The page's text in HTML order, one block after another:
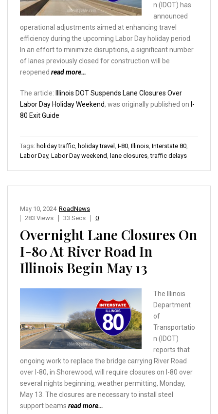
n (IDOT) has
announced
operational adjustments aimed at enhancing travel
efficiency during the upcoming Labor Day holiday period.
In an effort to minimize disruptions, a significant number
of lanes previously closed for construction will be
reopened read more…
The article:
Illinois DOT Suspends Lane Closures Over
Labor Day Holiday Weekend, was originally published on I-
80 Exit Guide
Tags: holiday traffic holiday travel I-80 Illinois Interstate 80
Labor Day, Labor Day weekend lane closures ,traffic delays
RoadNews
May 10, 2024
283 Views
33 Secs 0
Overnight Lane Closures On
I-80 At River Road In
Illinois Begin May 13
The Illinois
Department
of
Transportatio
n (IDOT)
reports that
ongoing work to replace the bridge carrying River Road
over I-80, in Shorewood, will require closures on I-80 over
several nights beginning, weather permitting, Monday,
May 13. The closures are necessary to install steel
support beams read more…